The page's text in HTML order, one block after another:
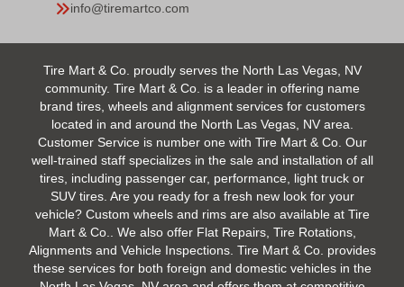
info@tiremartco.com
Tire Mart & Co. proudly serves the North Las Vegas, NV
community. Tire Mart & Co. is a leader in offering name
brand tires, wheels and alignment services for customers
located in and around the North Las Vegas, NV area.
Customer Service is number one with Tire Mart & Co. Our
well-trained staff specializes in the sale and installation of all
tires, including passenger car, performance, light truck or
SUV tires. Are you ready for a fresh new look for your
vehicle? Custom wheels and rims are also available at Tire
Mart & Co.. We also offer Flat Repairs, Tire Rotations,
Alignments and Vehicle Inspections. Tire Mart & Co. provides
these services for both foreign and domestic vehicles in the